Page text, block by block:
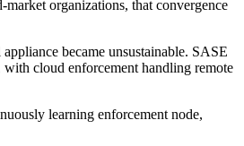
organizations, that convergence
became unsustainable. SASE
cloud enforcement handling remote
learning enforcement node,